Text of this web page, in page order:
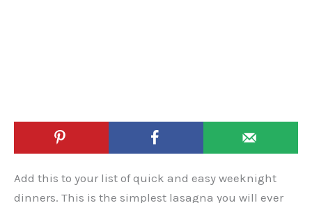
Add this to your list of quick and easy weeknight
dinners. This is the simplest lasagna you will ever